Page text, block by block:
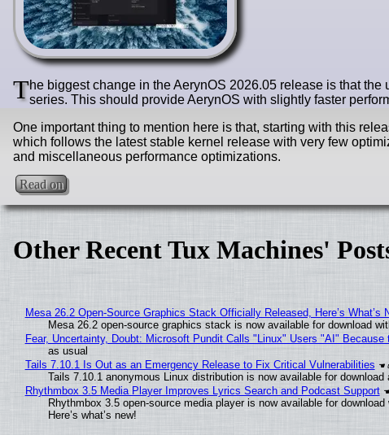
The biggest change in the AerynOS 2026.05 release is that
series. This should provide AerynOS with slightly faster
One important thing to mention here is that, starting with this
which follows the latest stable kernel release with very few
and miscellaneous performance optimizations.
Read on
Other Recent Tux Machines'
Mesa 26.2 Open-Source Graphics Stack Officially Released, Here’s What’s
Mesa 26.2 open-source graphics stack is now available for download
Fear, Uncertainty, Doubt: Microsoft Pundit Calls "Linux" Users "AI" Because
as usual
Tails 7.10.1 Is Out as an Emergency Release to Fix Critical Vulnerabilities
Tails 7.10.1 anonymous Linux distribution is now available for
Rhythmbox 3.5 Media Player Improves Lyrics Search and Podcast Support
Rhythmbox 3.5 open-source media player is now available for
Here’s what’s new!